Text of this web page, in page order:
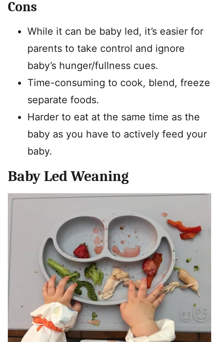
Cons
While it can be baby led, it’s easier for
parents to take control and ignore
baby’s hunger/fullness cues.
Time-consuming to cook, blend, freeze
separate foods.
Harder to eat at the same time as the
baby as you have to actively feed your
baby.
Baby Led Weaning